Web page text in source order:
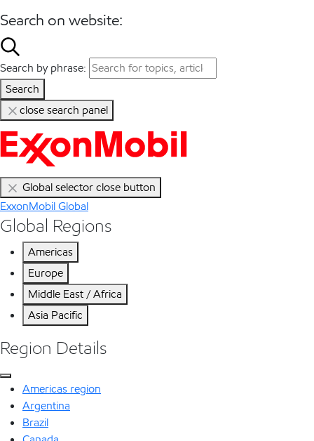
Search on website:
Search by phrase:
Search
close search panel
Global selector close button
ExxonMobil Global
Global Regions
Americas
Europe
Middle East / Africa
Asia Pacific
Region Details
Americas region
Argentina
Brazil